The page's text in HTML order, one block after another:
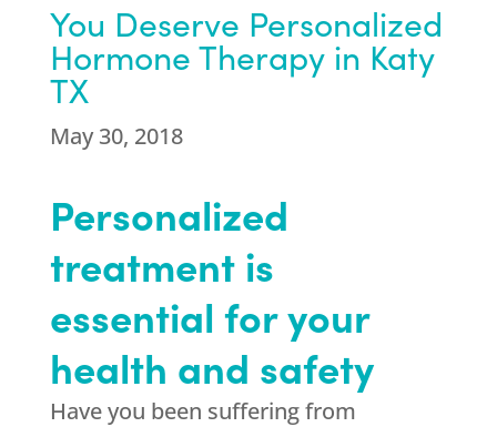
You Deserve Personalized
Hormone Therapy in Katy
TX
May 30, 2018
Personalized
treatment is
essential for your
health and safety
Have you been suffering from